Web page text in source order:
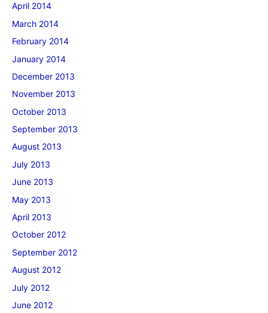
April 2014
March 2014
February 2014
January 2014
December 2013
November 2013
October 2013
September 2013
August 2013
July 2013
June 2013
May 2013
April 2013
October 2012
September 2012
August 2012
July 2012
June 2012